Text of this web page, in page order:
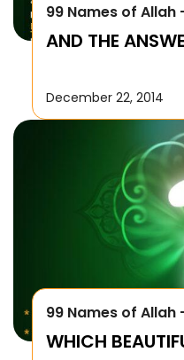
99 Names of Allah
AND THE
December 22, 2014
99 Names of Allah
WHICH